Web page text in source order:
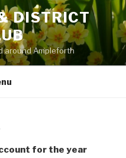
DISTRICT
around Ampleforth
for the year